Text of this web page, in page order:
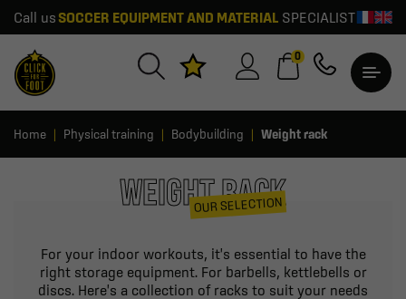
Call us SOCCER EQUIPMENT AND MATERIALSPECIALIST
0
Home Physical training Bodybuilding Weight rack
WEIGHT RACK
OUR SELECTION
For your indoor workouts, it's essential to have the
right storage equipment. For barbells, kettlebells or
discs. Here's a collection of racks to suit your needs